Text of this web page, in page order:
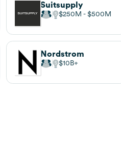
Suitsupply
$250M $500M
Nordstrom
$10B